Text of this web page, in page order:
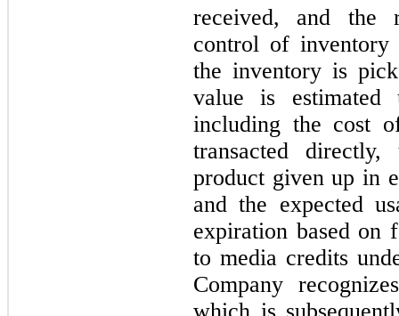
received, and the
control of
the inventory is
value is estimated
including the cost
transacted
product given up in
and the expected
expiration based on
to media credits
Company